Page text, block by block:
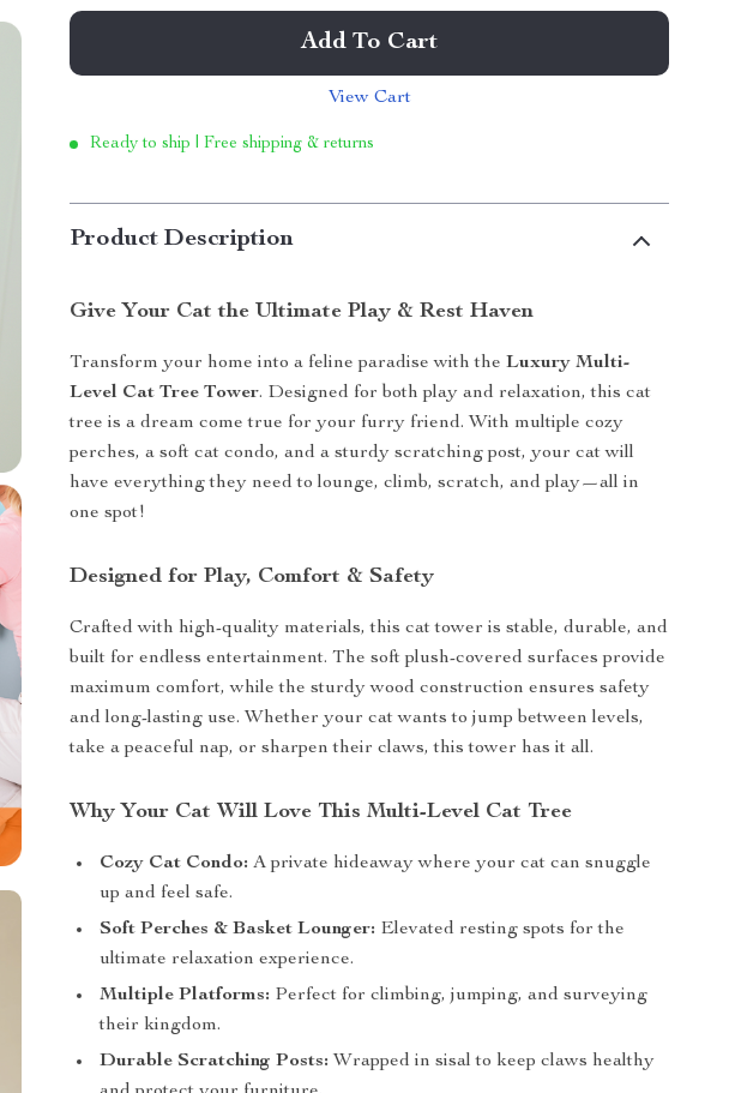
Add To Cart
View Cart
Ready to ship | Free shipping & returns
Product Description
Give Your Cat the Ultimate Play & Rest Haven
Transform your home into a feline paradise with theLuxury Multi-
Level Cat Tree Tower. Designed for both play and relaxation, this cat
tree is a dream come true for your furry friend. With multiple cozy
perches, a soft cat condo, and a sturdy scratching post, your cat will
have everything they need to lounge, climb, scratch, and play—all in
one spot!
Designed for Play, Comfort & Safety
Crafted with high-quality materials, this cat tower is stable, durable, and
built for endless entertainment. The soft plush-covered surfaces provide
maximum comfort, while the sturdy wood construction ensures safety
and long-lasting use. Whether your cat wants to jump between levels,
take a peaceful nap, or sharpen their claws, this tower has it all.
Why Your Cat Will Love This Multi-Level Cat Tree
Cozy Cat Condo: A private hideaway where your cat can snuggle
up and feel safe.
Soft Perches & Basket Lounger: Elevated resting spots for the
ultimate relaxation experience.
Multiple Platforms: Perfect for climbing, jumping, and surveying
their kingdom.
Durable Scratching Posts: Wrapped in sisal to keep claws healthy